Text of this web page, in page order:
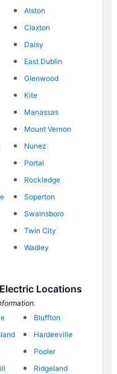
Alston
Claxton
Daisy
East Dublin
Glenwood
Kite
Manassas
Mount Vernon
Nunez
Portal
Rockledge
Soperton
Swainsboro
Twin City
Wadley
Locations
Bluffton
Hardeeville
Pooler
Ridgeland